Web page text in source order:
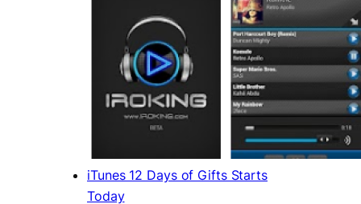
iTunes 12 Days of Gifts Starts
Today